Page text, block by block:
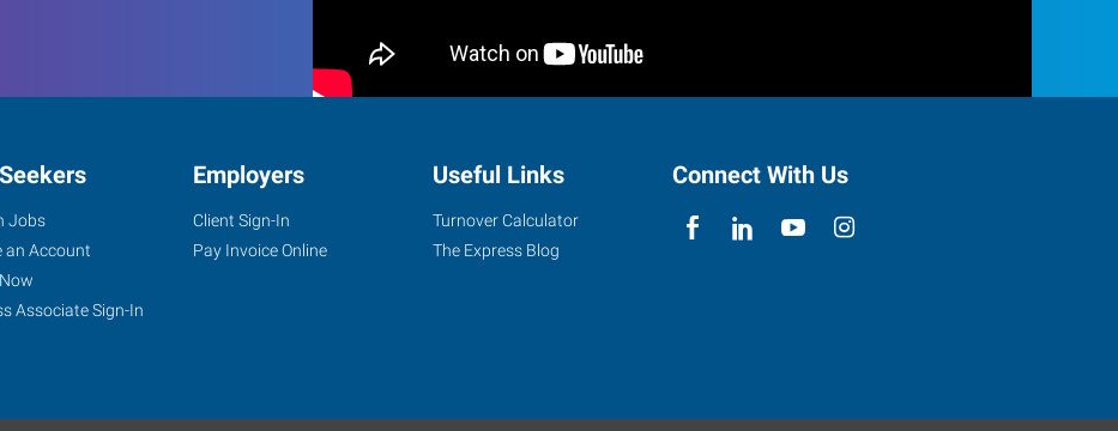
Jobs
an Account
Associate Sign-In
Employers
Client Sign-In
Pay Invoice Online
Useful Links
Turnover Calculator
The Express Blog
Connect With Us